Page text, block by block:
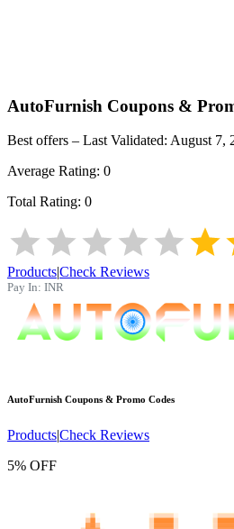
AutoFurnish Coupons &
Best offers – Last Validated: August 7,
Average Rating: 0
Total Rating: 0
Products|Check Reviews
Pay In: INR
AutoFurnish Coupons & Promo Codes
Products|Check Reviews
5% OFF